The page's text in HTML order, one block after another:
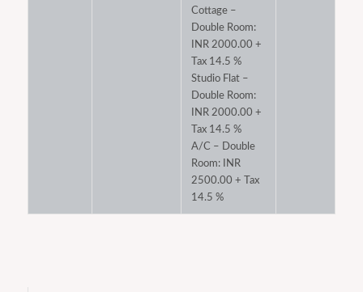
Cottage –
Double Room:
INR 2000.00 +
Tax 14.5 %
Studio Flat –
Double Room:
INR 2000.00 +
Tax 14.5 %
A/C – Double
Room: INR
2500.00 + Tax
14.5 %